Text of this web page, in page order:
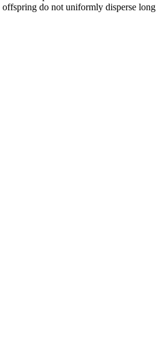
offspring do not uniformly disperse long